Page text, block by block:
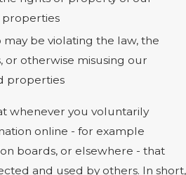
properties
be violating the law, the
or otherwise misusing our
properties
whenever you voluntarily
online - for example
boards, or elsewhere - that
and used by others. In short,